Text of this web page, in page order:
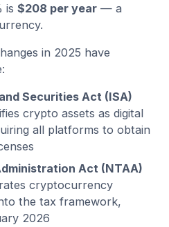
is $208 per year — a
in 2025 have
Securities Act (ISA)
crypto assets as digital
all platforms to obtain
Act (NTAA)
cryptocurrency
the tax framework,
2026